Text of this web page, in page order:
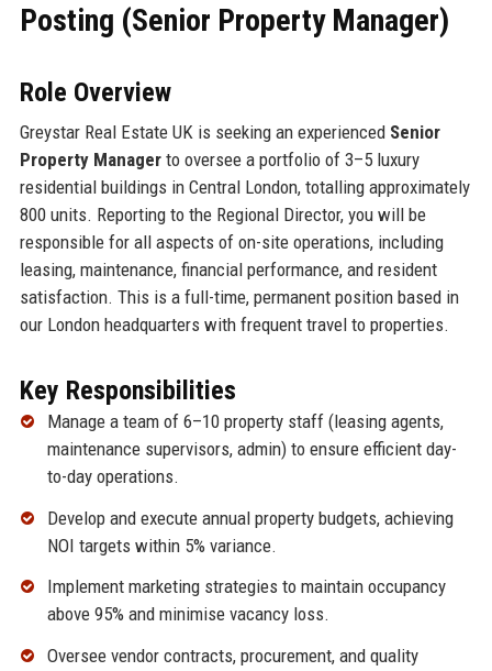
Posting (Senior Property Manager)
Role Overview
Greystar Real Estate UK is seeking an experienced Senior
Property Managerto oversee a portfolio of 3–5 luxury
residential buildings in Central London, totalling approximately
800 units. Reporting to the Regional Director, you will be
responsible for all aspects of on-site operations, including
leasing, maintenance, financial performance, and resident
satisfaction. This is a full-time, permanent position based in
our London headquarters with frequent travel to properties.
Key Responsibilities
Manage a team of 6–10 property staff (leasing agents,
maintenance supervisors, admin) to ensure efficient day-
to-day operations.
Develop and execute annual property budgets, achieving
NOI targets within 5% variance.
Implement marketing strategies to maintain occupancy
above 95% and minimise vacancy loss.
Oversee vendor contracts, procurement, and quality